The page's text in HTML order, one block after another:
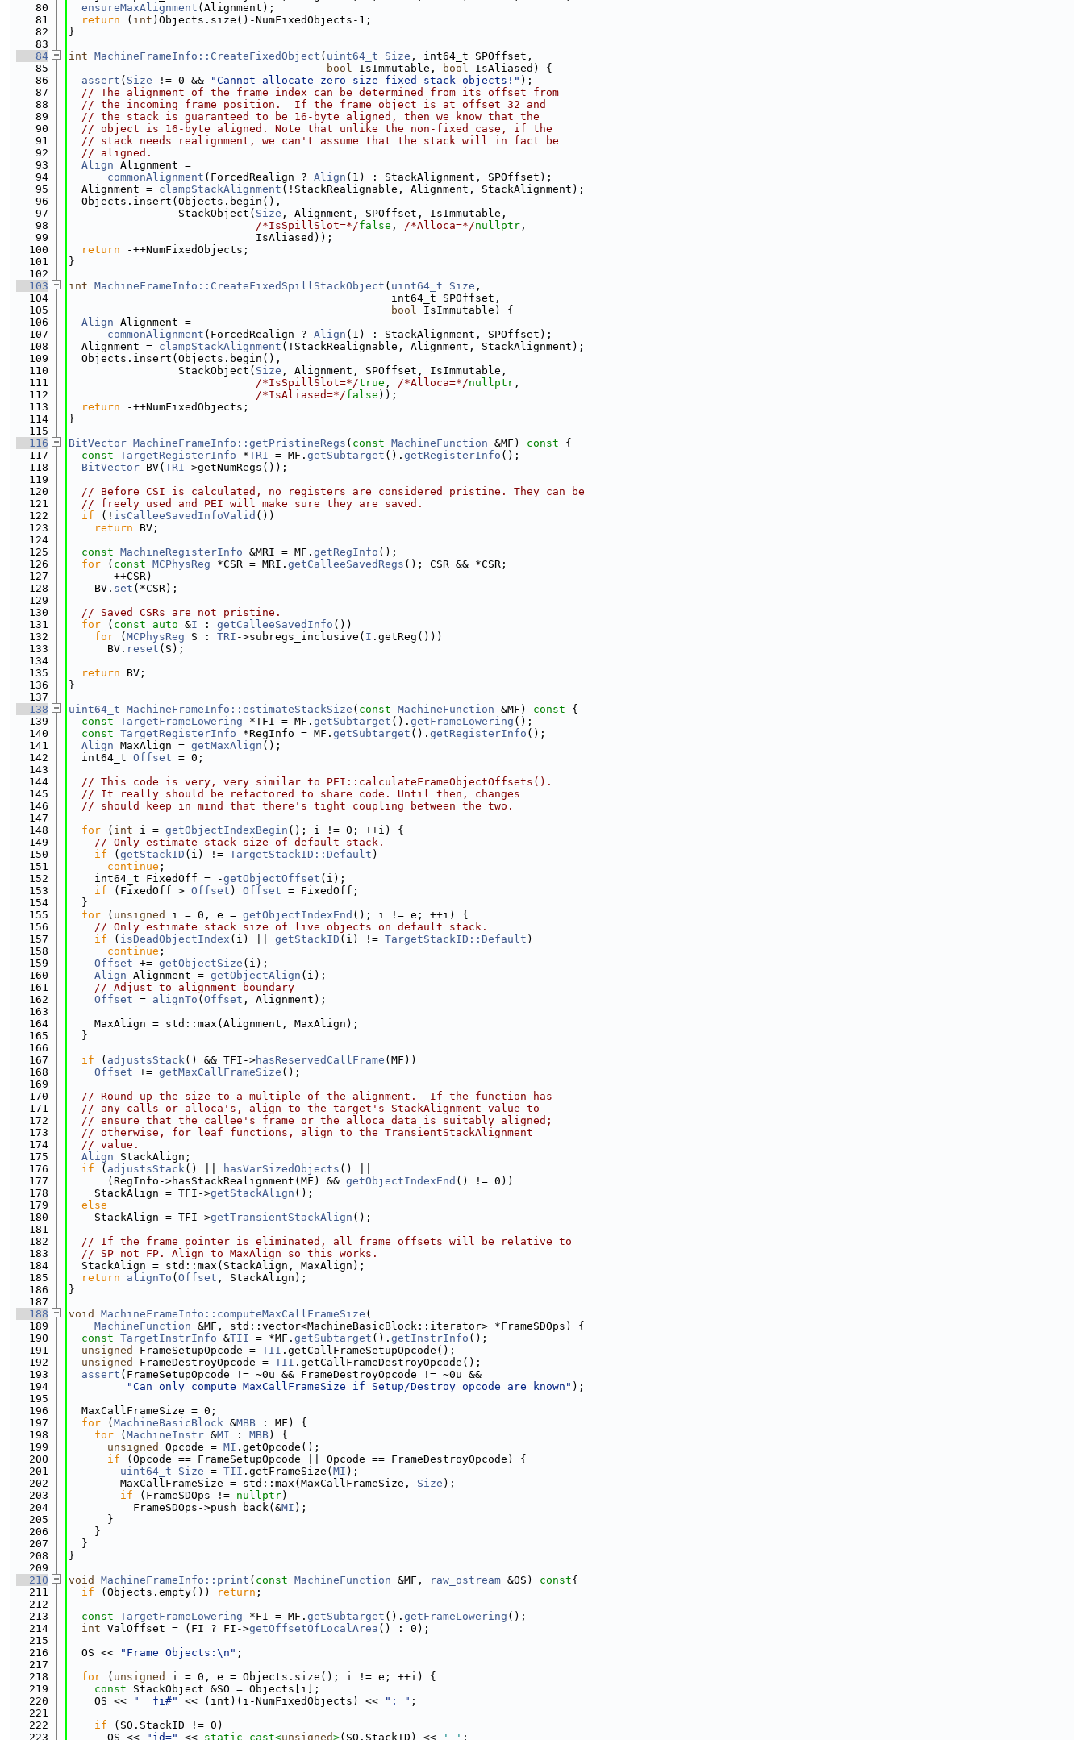
   80
ensureMaxAlignment (Alignment);
   81
return ( int )Objects.size()-NumFixedObjects-1;
   82
}
   83
   84
int MachineFrameInfo::CreateFixedObject ( uint64_t Size , int64_t SPOffset,
   85
bool IsImmutable, bool IsAliased) {
   86
assert ( Size != 0 && "Cannot allocate zero size fixed stack objects!" );
   87
// The alignment of the frame index can be determined from its offset from
   88
// the incoming frame position.  If the frame object is at offset 32 and
   89
// the stack is guaranteed to be 16-byte aligned, then we know that the
   90
// object is 16-byte aligned. Note that unlike the non-fixed case, if the
   91
// stack needs realignment, we can't assume that the stack will in fact be
   92
// aligned.
   93
Align Alignment =
   94
commonAlignment (ForcedRealign ? Align (1) : StackAlignment, SPOffset);
   95
  Alignment =
clampStackAlignment (!StackRealignable, Alignment, StackAlignment);
   96
  Objects.insert(Objects.begin(),
   97
                 StackObject(
Size , Alignment, SPOffset, IsImmutable,
   98
/*IsSpillSlot=*/false , /*Alloca=*/nullptr ,
   99
                             IsAliased));
  100
return -++NumFixedObjects;
  101
}
  102
  103
int MachineFrameInfo::CreateFixedSpillStackObject ( uint64_t Size ,
  104
                                                  int64_t SPOffset,
  105
bool IsImmutable) {
  106
Align Alignment =
  107
commonAlignment (ForcedRealign ? Align (1) : StackAlignment, SPOffset);
  108
  Alignment =
clampStackAlignment (!StackRealignable, Alignment, StackAlignment);
  109
  Objects.insert(Objects.begin(),
  110
                 StackObject(
Size , Alignment, SPOffset, IsImmutable,
  111
/*IsSpillSlot=*/true , /*Alloca=*/nullptr ,
  112
/*IsAliased=*/false ));
  113
return -++NumFixedObjects;
  114
}
  115
  116
BitVector MachineFrameInfo::getPristineRegs ( const MachineFunction &MF) const {
  117
const TargetRegisterInfo *TRI = MF. getSubtarget (). getRegisterInfo ();
  118
BitVector BV( TRI ->getNumRegs());
  119
  120
// Before CSI is calculated, no registers are considered pristine. They can be
  121
// freely used and PEI will make sure they are saved.
  122
if (! isCalleeSavedInfoValid ())
  123
return BV;
  124
  125
const MachineRegisterInfo &MRI = MF. getRegInfo ();
  126
for ( const MCPhysReg *CSR = MRI. getCalleeSavedRegs (); CSR && *CSR;
  127
       ++CSR)
  128
    BV.
set (*CSR);
  129
  130
// Saved CSRs are not pristine.
  131
for ( const auto &I : getCalleeSavedInfo ())
  132
for ( MCPhysReg S : TRI ->subregs_inclusive( I .getReg()))
  133
      BV.
reset (S);
  134
  135
return BV;
  136
}
  137
  138
uint64_t MachineFrameInfo::estimateStackSize ( const MachineFunction &MF) const {
  139
const TargetFrameLowering *TFI = MF. getSubtarget (). getFrameLowering ();
  140
const TargetRegisterInfo *RegInfo = MF. getSubtarget (). getRegisterInfo ();
  141
Align MaxAlign = getMaxAlign ();
  142
  int64_t
Offset = 0;
  143
  144
// This code is very, very similar to PEI::calculateFrameObjectOffsets().
  145
// It really should be refactored to share code. Until then, changes
  146
// should keep in mind that there's tight coupling between the two.
  147
  148
for ( int i = getObjectIndexBegin (); i != 0; ++i) {
  149
// Only estimate stack size of default stack.
  150
if ( getStackID (i) != TargetStackID::Default )
  151
continue ;
  152
    int64_t FixedOff = -
getObjectOffset (i);
  153
if (FixedOff > Offset ) Offset = FixedOff;
  154
  }
  155
for ( unsigned i = 0, e = getObjectIndexEnd (); i != e; ++i) {
  156
// Only estimate stack size of live objects on default stack.
  157
if ( isDeadObjectIndex (i) || getStackID (i) != TargetStackID::Default )
  158
continue ;
  159
Offset += getObjectSize (i);
  160
Align Alignment = getObjectAlign (i);
  161
// Adjust to alignment boundary
  162
Offset = alignTo ( Offset , Alignment);
  163
  164
    MaxAlign = std::max(Alignment, MaxAlign);
  165
  }
  166
  167
if ( adjustsStack() && TFI->hasReservedCallFrame (MF))
  168
Offset += getMaxCallFrameSize ();
  169
  170
// Round up the size to a multiple of the alignment.  If the function has
  171
// any calls or alloca's, align to the target's StackAlignment value to
  172
// ensure that the callee's frame or the alloca data is suitably aligned;
  173
// otherwise, for leaf functions, align to the TransientStackAlignment
  174
// value.
  175
Align StackAlign;
  176
if ( adjustsStack() || hasVarSizedObjects () ||
  177
      (RegInfo->hasStackRealignment(MF) &&
getObjectIndexEnd () != 0))
  178
    StackAlign = TFI->
getStackAlign ();
  179
else
  180
    StackAlign = TFI->
getTransientStackAlign ();
  181
  182
// If the frame pointer is eliminated, all frame offsets will be relative to
  183
// SP not FP. Align to MaxAlign so this works.
  184
  StackAlign = std::max(StackAlign, MaxAlign);
  185
return alignTo ( Offset , StackAlign);
  186
}
  187
  188
void MachineFrameInfo::computeMaxCallFrameSize (
  189
MachineFunction &MF, std::vector<MachineBasicBlock::iterator> *FrameSDOps) {
  190
const TargetInstrInfo &TII = *MF. getSubtarget (). getInstrInfo ();
  191
unsigned FrameSetupOpcode = TII .getCallFrameSetupOpcode();
  192
unsigned FrameDestroyOpcode = TII .getCallFrameDestroyOpcode();
  193
assert (FrameSetupOpcode != ~0u && FrameDestroyOpcode != ~0u &&
  194
"Can only compute MaxCallFrameSize if Setup/Destroy opcode are known" );
  195
  196
  MaxCallFrameSize = 0;
  197
for ( MachineBasicBlock &MBB : MF) {
  198
for ( MachineInstr &MI : MBB) {
  199
unsigned Opcode = MI .getOpcode();
  200
if (Opcode == FrameSetupOpcode || Opcode == FrameDestroyOpcode) {
  201
uint64_t Size = TII .getFrameSize( MI );
  202
        MaxCallFrameSize = std::max(MaxCallFrameSize,
Size );
  203
if (FrameSDOps != nullptr)
  204
          FrameSDOps->push_back(&
MI );
  205
      }
  206
    }
  207
  }
  208
}
  209
  210
void MachineFrameInfo::print ( const MachineFunction &MF, raw_ostream &OS) const{
  211
if (Objects.empty()) return ;
  212
  213
const TargetFrameLowering *FI = MF. getSubtarget (). getFrameLowering ();
  214
int ValOffset = (FI ? FI->getOffsetOfLocalArea () : 0);
  215
  216
  OS <<
"Frame Objects:\n" ;
  217
  218
for ( unsigned
i = 0, e = Objects.size(); i != e; ++i) {
  219
const StackObject &SO = Objects[i];
  220
    OS <<
"  fi#" << (int)(i-NumFixedObjects) << ": " ;
  221
  222
if (SO.StackID != 0)
  223
      OS <<
"id=" << static_cast<unsigned>(SO.StackID) << ' ' ;